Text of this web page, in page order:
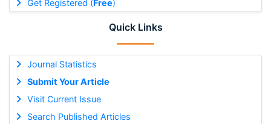
Get Registered (Free)
Quick Links
Journal Statistics
Submit Your Article
Visit Current Issue
Search Published Articles